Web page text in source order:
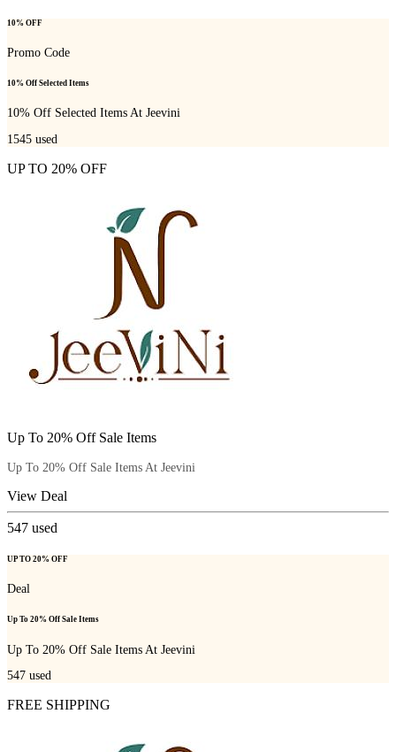
10% OFF
Promo Code
10% Off Selected Items
10% Off Selected Items At Jeevini
1545 used
UP TO 20% OFF
Up To 20% Off Sale Items
Up To 20% Off Sale Items At Jeevini
View Deal
547 used
UP TO 20% OFF
Deal
Up To 20% Off Sale Items
Up To 20% Off Sale Items At Jeevini
547 used
FREE SHIPPING